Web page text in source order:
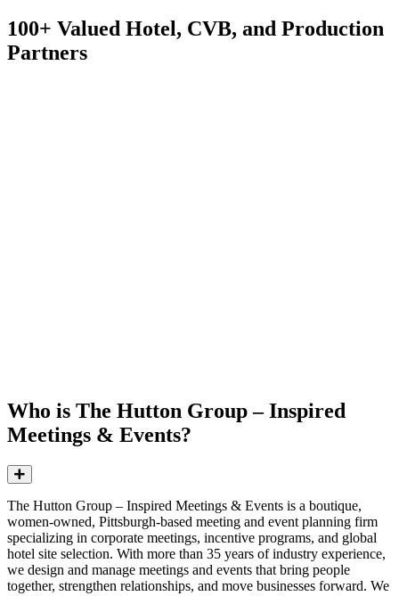
100+ Valued Hotel, CVB, and Production
Partners
Who is The Hutton Group – Inspired
Meetings & Events?
Expand
The Hutton Group – Inspired Meetings & Events is a boutique,
women-owned, Pittsburgh-based meeting and event planning firm
specializing in corporate meetings, incentive programs, and global
hotel site selection. With more than 35 years of industry experience,
we design and manage meetings and events that bring people
together, strengthen relationships, and move businesses forward. We